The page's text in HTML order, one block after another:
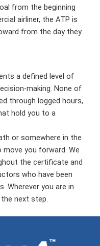
from the beginning
airliner, the ATP is
from the day they
a defined level of
making. None of
through logged hours,
hold you to a
or somewhere in the
you forward. We
the certificate and
who have been
Wherever you are in
next step.